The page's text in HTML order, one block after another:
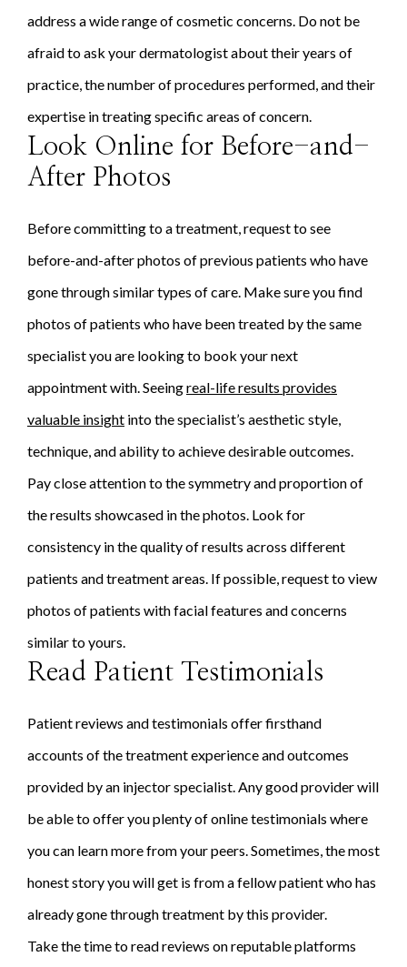
address a wide range of cosmetic concerns. Do not be
afraid to ask your dermatologist about their years of
practice, the number of procedures performed, and their
expertise in treating specific areas of concern.
Look Online for Before-and-
After Photos
Before committing to a treatment, request to see
before-and-after photos of previous patients who have
gone through similar types of care. Make sure you find
photos of patients who have been treated by the same
specialist you are looking to book your next
appointment with. Seeingreal-life results provides
valuable insight into the specialist’s aesthetic style,
technique, and ability to achieve desirable outcomes.
Pay close attention to the symmetry and proportion of
the results showcased in the photos. Look for
consistency in the quality of results across different
patients and treatment areas. If possible, request to view
photos of patients with facial features and concerns
similar to yours.
Read Patient Testimonials
Patient reviews and testimonials offer firsthand
accounts of the treatment experience and outcomes
provided by an injector specialist. Any good provider will
be able to offer you plenty of online testimonials where
you can learn more from your peers. Sometimes, the most
honest story you will get is from a fellow patient who has
already gone through treatment by this provider.
Take the time to read reviews on reputable platforms